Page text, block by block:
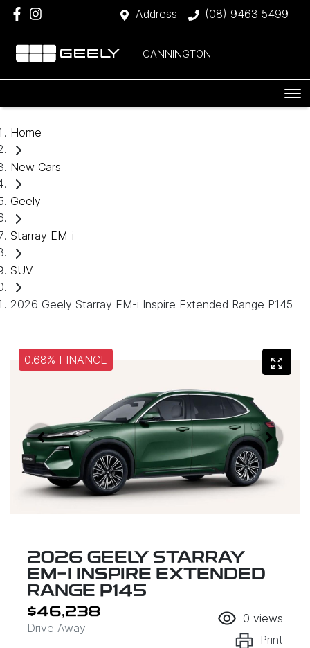
Address (08) 9463 5499
CANNINGTON
Home
New Cars
Geely
Starray EM-i
SUV
2026 Geely Starray EM-i Inspire Extended Range P145
0.68% FINANCE
2026 GEELY STARRAY
EM-I INSPIRE EXTENDED
RANGE P145
$46,238
Drive Away
0 views
Print